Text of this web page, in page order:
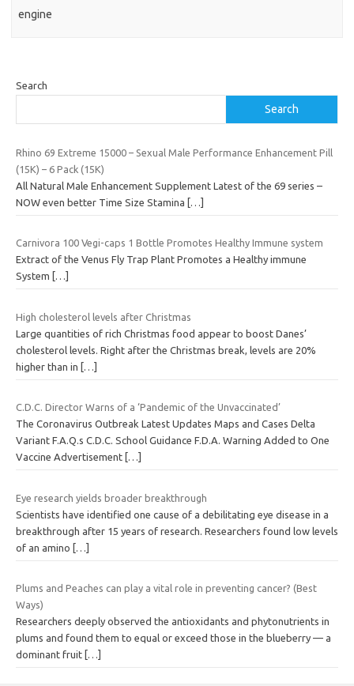
engine
Search
Search
Rhino 69 Extreme 15000 – Sexual Male Performance Enhancement Pill
(15K) – 6 Pack (15K)
All Natural Male Enhancement Supplement Latest of the 69 series –
NOW even better Time Size Stamina […]
Carnivora 100 Vegi-caps 1 Bottle Promotes Healthy Immune system
Extract of the Venus Fly Trap Plant Promotes a Healthy immune
System […]
High cholesterol levels after Christmas
Large quantities of rich Christmas food appear to boost Danes’
cholesterol levels. Right after the Christmas break, levels are 20%
higher than in
[…]
C.D.C. Director Warns of a ‘Pandemic of the Unvaccinated’
The Coronavirus Outbreak Latest Updates Maps and Cases Delta
Variant F.A.Q.s C.D.C. School Guidance F.D.A. Warning Added to One
Vaccine Advertisement […]
Eye research yields broader breakthrough
Scientists have identified one cause of a debilitating eye disease in a
breakthrough after 15 years of research. Researchers found low levels
of an amino
[…]
Plums and Peaches can play a vital role in preventing cancer? (Best
Ways)
Researchers deeply observed the antioxidants and phytonutrients in
plums and found them to equal or exceed those in the blueberry — a
dominant fruit […]